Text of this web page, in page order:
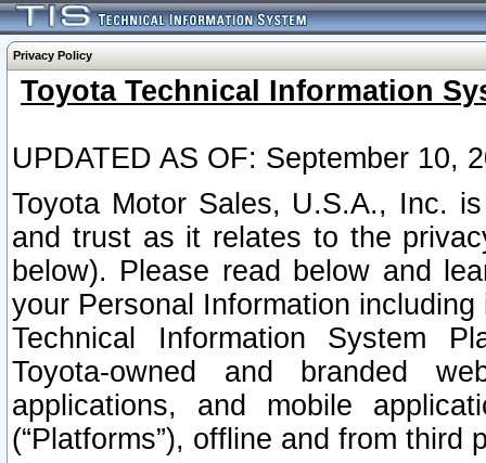
Privacy Policy
Toyota Technical Information
UPDATED AS OF: September 10,
Toyota Motor Sales, U.S.A., Inc.
and trust as it relates to the
below). Please read below and
your Personal Information
Technical Information System
Toyota-owned and branded
applications, and mobile
(“Platforms”), offline and from third